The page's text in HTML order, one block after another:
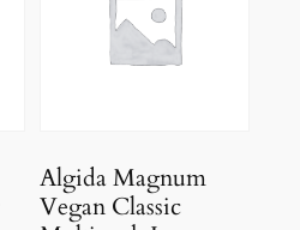
Algida Magnum
Vegan Classic